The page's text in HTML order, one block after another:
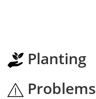
Planting
Problems